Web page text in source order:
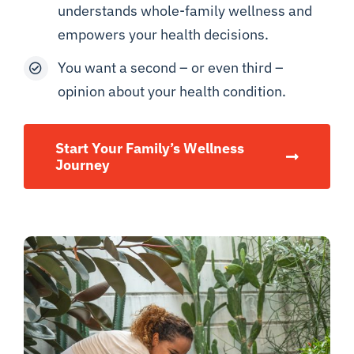
understands whole-family wellness and
empowers your health decisions.
You want a second – or even third –
opinion about your health condition.
Start Your Family’s Wellness
Journey